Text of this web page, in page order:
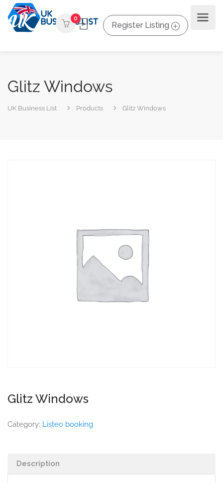
0
Register Listing
Glitz Windows
UK Business List Products Glitz Windows
Glitz Windows
Category: Listeo booking
Description